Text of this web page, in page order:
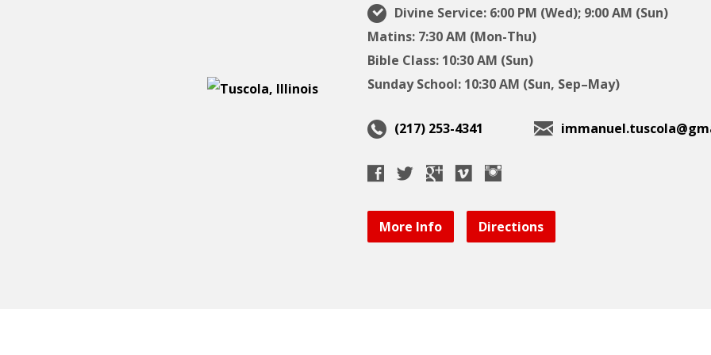
Divine Service: 6:00 PM (Wed); 9:00 AM (Sun)
Matins: 7:30 AM (Mon-Thu)
Bible Class: 10:30 AM (Sun)
Sunday School: 10:30 AM (Sun, Sep–May)
(217) 253-4341
More Info Directions